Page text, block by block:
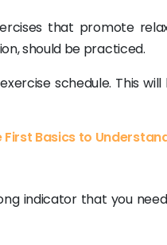
that promote
should be practiced.
schedule. This
Basics to
indicator that you